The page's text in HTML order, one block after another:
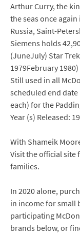
Arthur Curry, the
the seas once
Russia, Saint-
Siemens holds
(JuneJuly) Star
1979February
Still used in all
scheduled end
each) for the
Year (s) Released:
With Shameik
Visit the official site
families.
In 2020 alone,
in income for small
participating
brands below, or